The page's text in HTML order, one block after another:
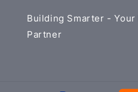
Building Smarter -
Partner